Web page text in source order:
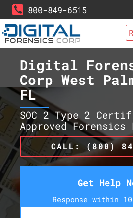
800-849-6515
Digital
Corp West
FL
SOC 2 Type 2
Approved Forensics
CALL: (800)
Get Help
Response within